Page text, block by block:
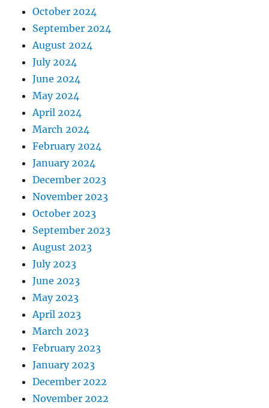
October 2024
September 2024
August 2024
July 2024
June 2024
May 2024
April 2024
March 2024
February 2024
January 2024
December 2023
November 2023
October 2023
September 2023
August 2023
July 2023
June 2023
May 2023
April 2023
March 2023
February 2023
January 2023
December 2022
November 2022